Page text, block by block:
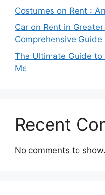
Costumes on Rent :
Car on Rent in
Comprehensive Guide
The Ultimate Guide to
Me
Recent
No comments to show.